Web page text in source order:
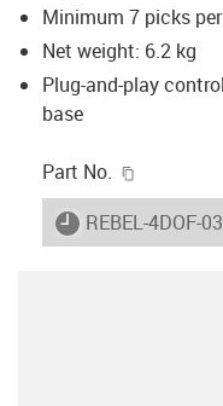
Minimum 7 picks
Net weight: 6.2 kg
Plug-and-play
base
Part No.
igus-icon-lieferzeit
REBEL-4DOF-03